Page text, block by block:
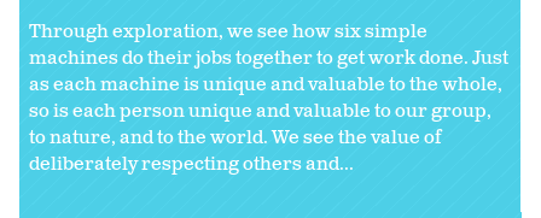
Through exploration, we see how six simple
machines do their jobs together to get work done. Just
as each machine is unique and valuable to the whole,
so is each person unique and valuable to our group,
to nature, and to the world. We see the value of
deliberately respecting others and...